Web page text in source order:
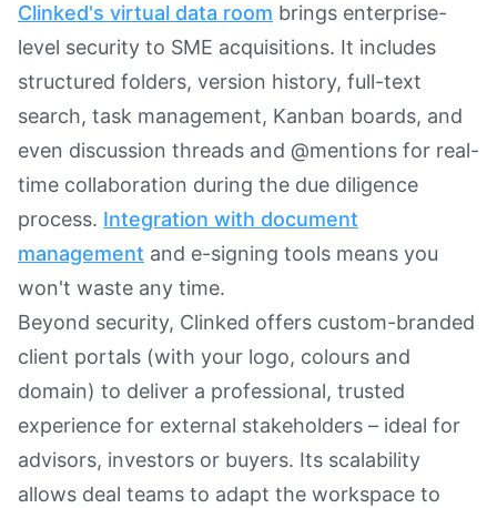
Clinked's virtual data room brings enterprise-
level security to SME acquisitions. It includes
structured folders, version history, full-text
search, task management, Kanban boards, and
even discussion threads and @mentions for real-
time collaboration during the due diligence
process. Integration with document
management and e-signing tools means you
won't waste any time.
Beyond security, Clinked offers custom-branded
client portals (with your logo, colours and
domain) to deliver a professional, trusted
experience for external stakeholders – ideal for
advisors, investors or buyers. Its scalability
allows deal teams to adapt the workspace to